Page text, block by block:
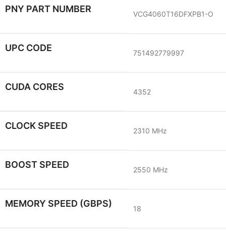
PNY PART NUMBER VCG4060T16DFXPB1-O
UPC CODE 751492779997
CUDA CORES 4352
CLOCK SPEED 2310 MHz
BOOST SPEED 2550 MHz
MEMORY SPEED (GBPS) 18